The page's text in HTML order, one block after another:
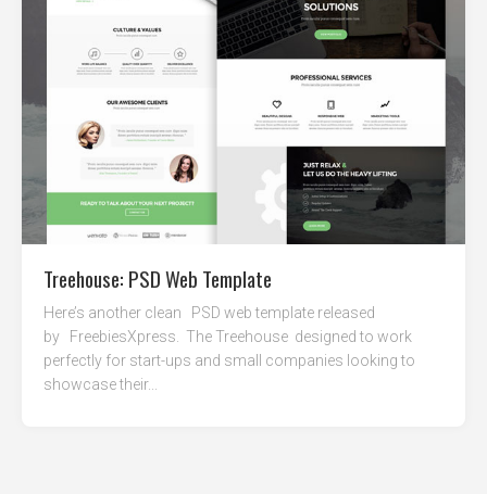
Treehouse: PSD Web Template
Here’s another clean PSD web template released
by FreebiesXpress. The Treehouse designed to work
perfectly for start-ups and small companies looking to
showcase their...